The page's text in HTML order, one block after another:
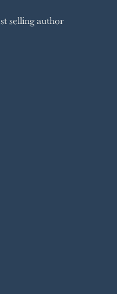
selling author